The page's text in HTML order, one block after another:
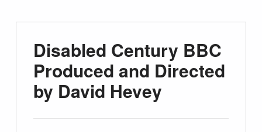
Disabled Century BBC
Produced and Directed
by David Hevey